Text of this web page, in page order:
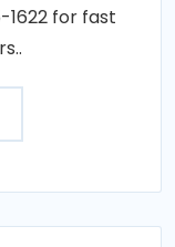
1622 for fast